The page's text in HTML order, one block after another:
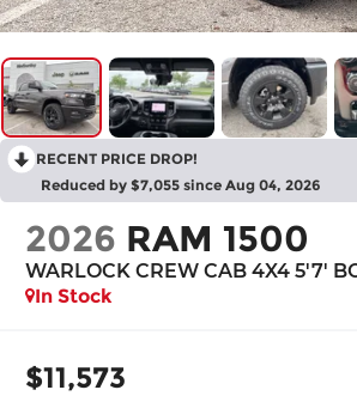
RECENT PRICE DROP!
Reduced by $7,055 since Aug 04, 2026
2026 RAM 1500
WARLOCK CREW CAB 4X4 5'7'
In Stock
$11,573